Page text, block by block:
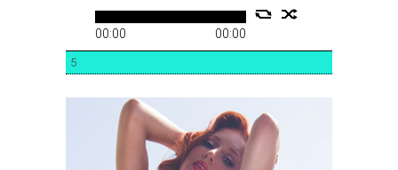
00:00 00:00
5